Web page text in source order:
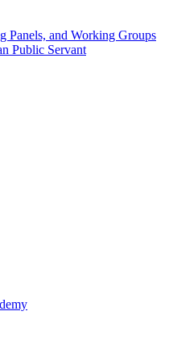
Panels, and Working Groups
Public Servant